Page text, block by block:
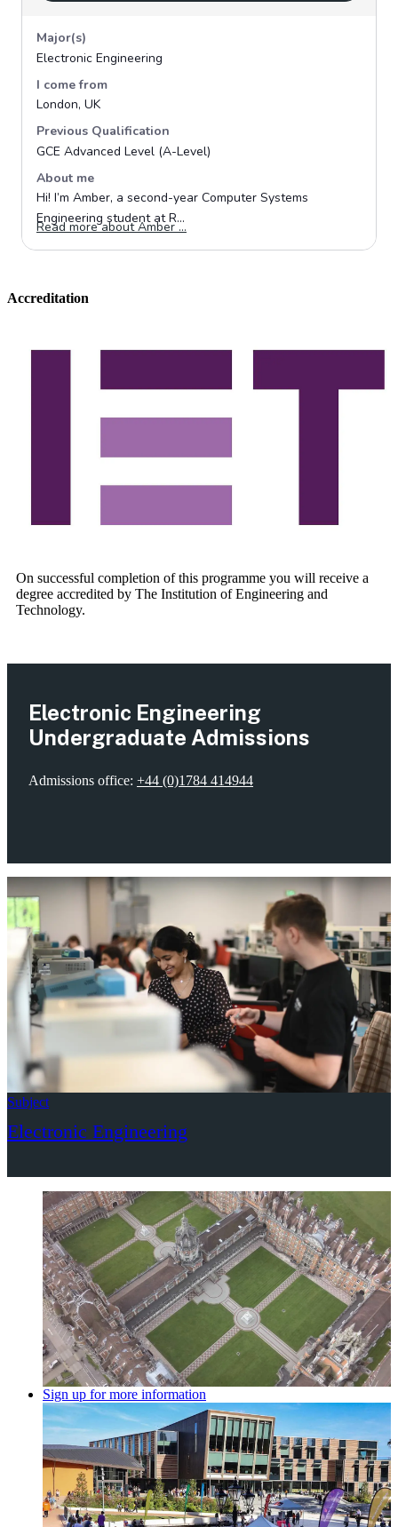
Accreditation
On successful completion of this programme you will receive a
degree accredited by The Institution of Engineering and
Technology.
Electronic Engineering
Undergraduate Admissions
Admissions office: +44 (0)1784 414944
Subject
Electronic Engineering
Sign up for more information